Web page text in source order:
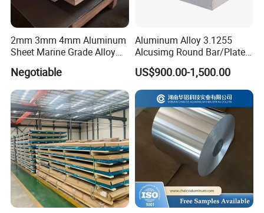
2mm 3mm 4mm Aluminum
Sheet Marine Grade Alloy
Aluminum Sheet Plate
Negotiable
Aluminum Alloy 3.1255
Alcusimg Round Bar/Plate
2014
US$900.00-1,500.00